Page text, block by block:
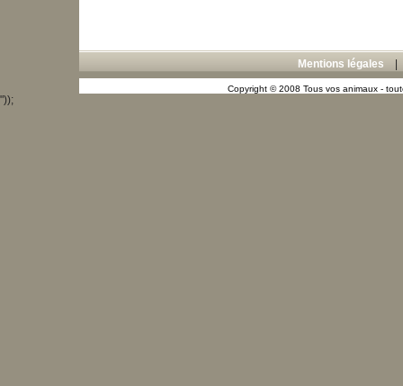
Mentions légales
Copyright © 2008 Tous vos animaux -
"));